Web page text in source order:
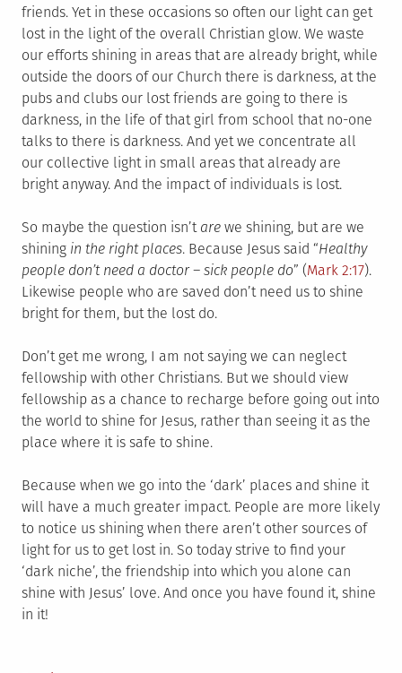
friends. Yet in these occasions so often our light can get
lost in the light of the overall Christian glow. We waste
our efforts shining in areas that are already bright, while
outside the doors of our Church there is darkness, at the
pubs and clubs our lost friends are going to there is
darkness, in the life of that girl from school that no-one
talks to there is darkness. And yet we concentrate all
our collective light in small areas that already are
bright anyway. And the impact of individuals is lost.
So maybe the question isn’t are we shining, but are we
shining in the right places. Because Jesus said “Healthy
people don’t need a doctor – sick people do” (Mark 2:17).
Likewise people who are saved don’t need us to shine
bright for them, but the lost do.
Don’t get me wrong, I am not saying we can neglect
fellowship with other Christians. But we should view
fellowship as a chance to recharge before going out into
the world to shine for Jesus, rather than seeing it as the
place where it is safe to shine.
Because when we go into the ‘dark’ places and shine it
will have a much greater impact. People are more likely
to notice us shining when there aren’t other sources of
light for us to get lost in. So today strive to find your
‘dark niche’, the friendship into which you alone can
shine with Jesus’ love. And once you have found it, shine
in it!